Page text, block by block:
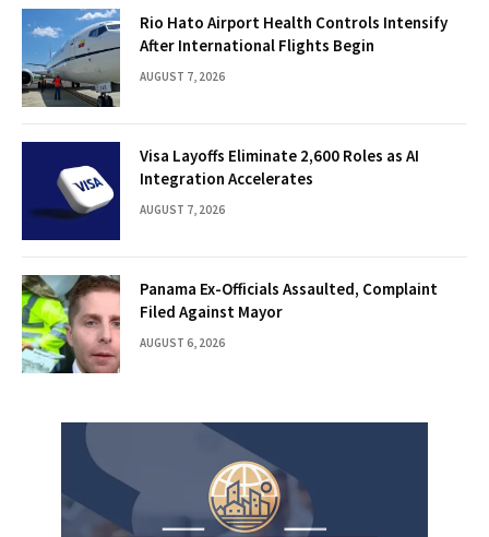
Rio Hato Airport Health Controls Intensify
After International Flights Begin
AUGUST 7, 2026
Visa Layoffs Eliminate 2,600 Roles as AI
Integration Accelerates
AUGUST 7, 2026
Panama Ex-Officials Assaulted, Complaint
Filed Against Mayor
AUGUST 6, 2026